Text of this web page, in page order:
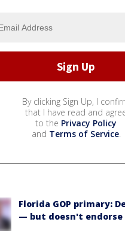
By clicking Sign Up, I
that I have read and
to the Privacy Policy
and Terms of Service.
Florida GOP primary:
— but doesn't endorse